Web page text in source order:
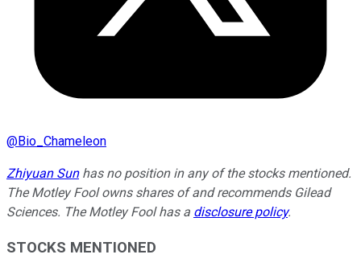
@Bio_Chameleon
Zhiyuan Sunhas no position in any of the stocks mentioned.
The Motley Fool owns shares of and recommends Gilead
Sciences. The Motley Fool has a disclosure policy.
STOCKS MENTIONED